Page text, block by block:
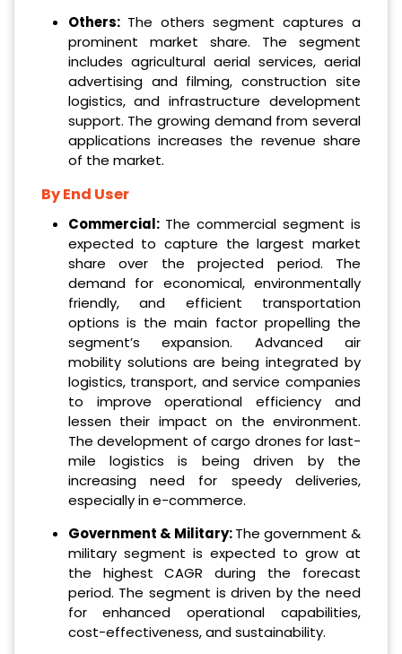
Others: The others segment captures a
prominent market share. The segment
includes agricultural aerial services, aerial
advertising and filming, construction site
logistics, and infrastructure development
support. The growing demand from several
applications increases the revenue share
of the market.
By End User
Commercial: The commercial segment is
expected to capture the largest market
share over the projected period. The
demand for economical, environmentally
friendly, and efficient transportation
options is the main factor propelling the
segment’s expansion. Advanced air
mobility solutions are being integrated by
logistics, transport, and service companies
to improve operational efficiency and
lessen their impact on the environment.
The development of cargo drones for last-
mile logistics is being driven by the
increasing need for speedy deliveries,
especially in e-commerce.
Government & Military:The government &
military segment is expected to grow at
the highest CAGR during the forecast
period. The segment is driven by the need
for enhanced operational capabilities,
cost-effectiveness, and sustainability.